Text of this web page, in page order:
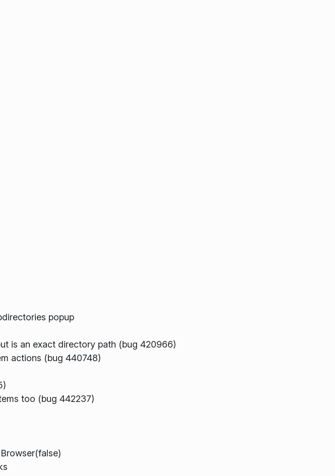
popup
is an exact directory path (bug 420966)
actions (bug 440748)
too (bug 442237)